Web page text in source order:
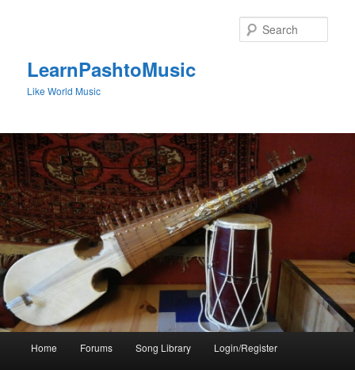
LearnPashtoMusic
Like World Music
Home Forums Song Library Login/Register